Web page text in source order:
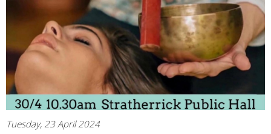
Tuesday, 23 April 2024